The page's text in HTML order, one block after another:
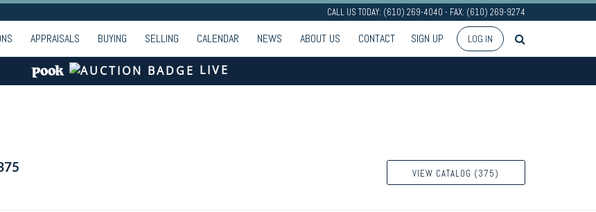
CALL US TODAY: (610) 269-4040 - FAX: (610) 269-9274
APPRAISALS BUYING SELLING CALENDAR NEWS ABOUT US CONTACT SIGN UP LOG IN
LIVE
VIEW CATALOG (375)